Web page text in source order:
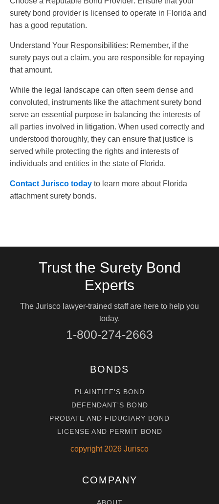
surety bond provider is licensed to operate in Florida and
has a good reputation.
Understand Your Responsibilities: Remember, if the
surety pays out a claim, you are responsible for repaying
that amount.
While the legal landscape can often seem dense and
convoluted, instruments like the attachment surety bond
serve an essential purpose in balancing the interests of
all parties involved in litigation. When used correctly and
understood thoroughly, they can ensure that justice is
served while protecting the rights and interests of
individuals and entities in the state of Florida.
Contact Jurisco today to learn more about Florida
attachment surety bonds.
Trust the Surety Bond
Experts
The Jurisco lawyer-trained staff are here to help you
today.
1-800-274-2663
BONDS
PLAINTIFF'S BOND
DEFENDANT'S BOND
PROBATE AND FIDUCIARY BOND
LICENSE AND PERMIT BOND
copyright 2026 Jurisco
COMPANY